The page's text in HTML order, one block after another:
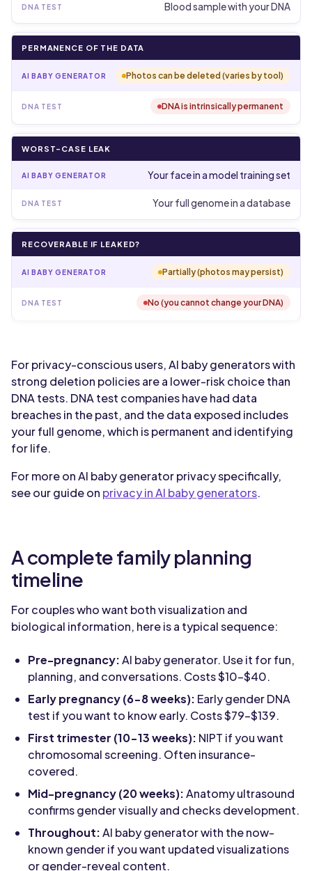
Blood sample with your DNA
PERMANENCE OF THE DATA
Photos can be deleted (varies by tool)
DNA is intrinsically permanent
WORST-CASE LEAK
Your face in a model training set
Your full genome in a database
RECOVERABLE IF LEAKED?
Partially (photos may persist)
No (you cannot change your DNA)
For privacy-conscious users, AI baby generators with
strong deletion policies are a lower-risk choice than
DNA tests. DNA test companies have had data
breaches in the past, and the data exposed includes
your full genome, which is permanent and identifying
for life.
For more on AI baby generator privacy specifically,
see our guide on privacy in AI baby generators.
A complete family planning
timeline
For couples who want both visualization and
biological information, here is a typical sequence:
Pre-pregnancy:AI baby generator. Use it for fun,
planning, and conversations. Costs $10-$40.
Early pregnancy (6-8 weeks): Early gender DNA
test if you want to know early. Costs $79-$139.
First trimester (10-13 weeks): NIPT if you want
chromosomal screening. Often insurance-
covered.
Mid-pregnancy (20 weeks):Anatomy ultrasound
confirms gender visually and checks development.
Throughout:AI baby generator with the now-
known gender if you want updated visualizations
or gender-reveal content.